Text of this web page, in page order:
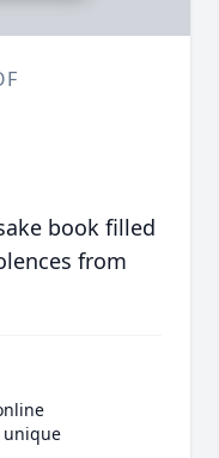
book filled
from
unique